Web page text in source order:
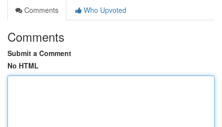
Comments
Who Upvoted
Comments
Submit a Comment
No HTML